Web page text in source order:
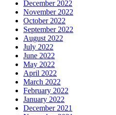
December 2022
November 2022
October 2022
September 2022
August 2022
July 2022
June 2022
May 2022
April 2022
March 2022
February 2022
January 2022
December 2021